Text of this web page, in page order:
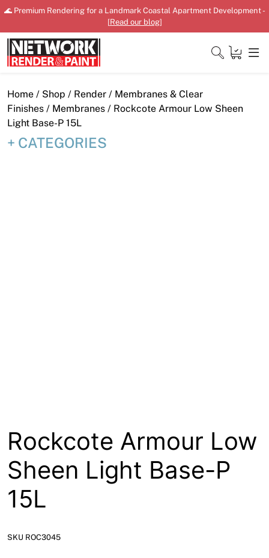
Skip
content
🌊 Premium Rendering for a Landmark Coastal Apartment Development -
[Read our blog]
Close
Home
Home / Shop / Render / Membranes & Clear
Finishes / Membranes / Rockcote Armour Low Sheen
Light Base-P 15L
CATEGORIES
Rockcote Armour Low
Sheen Light Base-P
15L
SKU ROC3045